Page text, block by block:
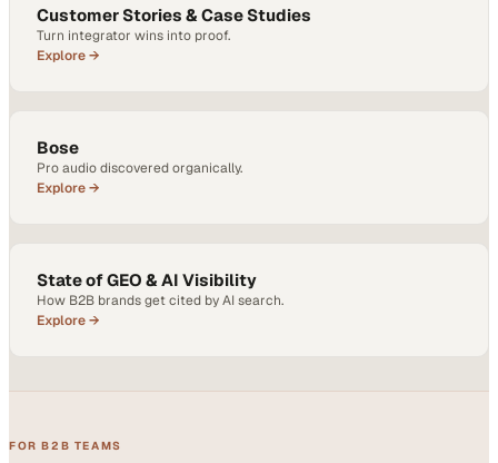
Customer Stories & Case Studies
Turn integrator wins into proof.
Explore →
Bose
Pro audio discovered organically.
Explore →
State of GEO & AI Visibility
How B2B brands get cited by AI search.
Explore →
FOR B2B TEAMS